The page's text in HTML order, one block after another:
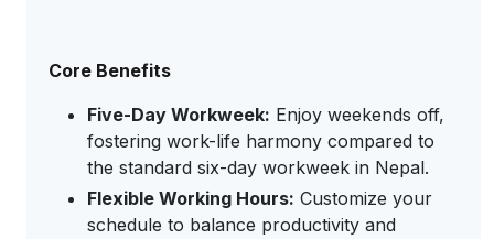
Core Benefits
Five-Day Workweek: Enjoy weekends off,
fostering work-life harmony compared to
the standard six-day workweek in Nepal.
Flexible Working Hours: Customize your
schedule to balance productivity and